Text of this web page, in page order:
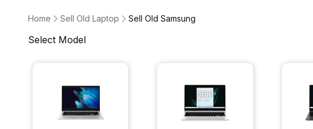
Home Sell Old Laptop Sell Old Samsung
Select Model